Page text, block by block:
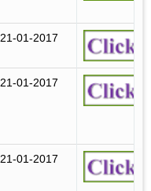
21-01-2017
21-01-2017
21-01-2017